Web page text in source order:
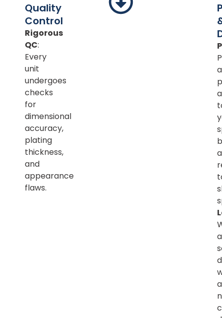
Quality
Control
Rigorous
QC:
Every
unit
undergoes
checks
for
dimensional
accuracy,
plating
thickness,
and
appearance
flaws.